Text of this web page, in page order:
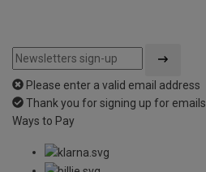
Please enter a valid email address
Thank you for signing up for emails
Ways to Pay